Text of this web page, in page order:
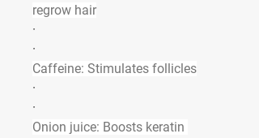
regrow hair
·
·
Caffeine: Stimulates follicles
·
·
Onion juice: Boosts keratin